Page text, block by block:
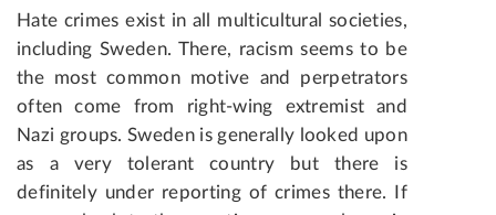
Hate crimes exist in all multicultural societies,
including Sweden. There, racism seems to be
the most common motive and perpetrators
often come from right-wing extremist and
Nazi groups. Sweden is generally looked upon
as a very tolerant country but there is
definitely under reporting of crimes there. If